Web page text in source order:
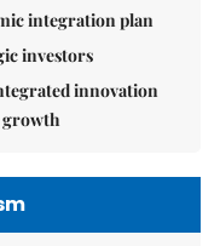
integration plan
investors
innovation
growth